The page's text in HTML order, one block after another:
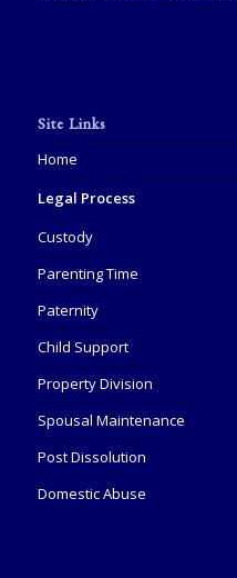
Site Links
Home
Legal Process
Custody
Parenting Time
Paternity
Child Support
Property Division
Spousal Maintenance
Post Dissolution
Domestic Abuse